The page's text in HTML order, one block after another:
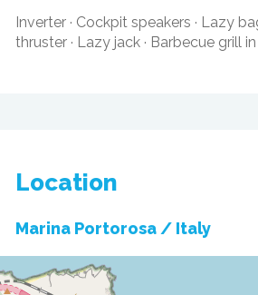
Inverter · Cockpit speakers · Lazy
thruster · Lazy jack · Barbecue grill
Location
Marina Portorosa / Italy